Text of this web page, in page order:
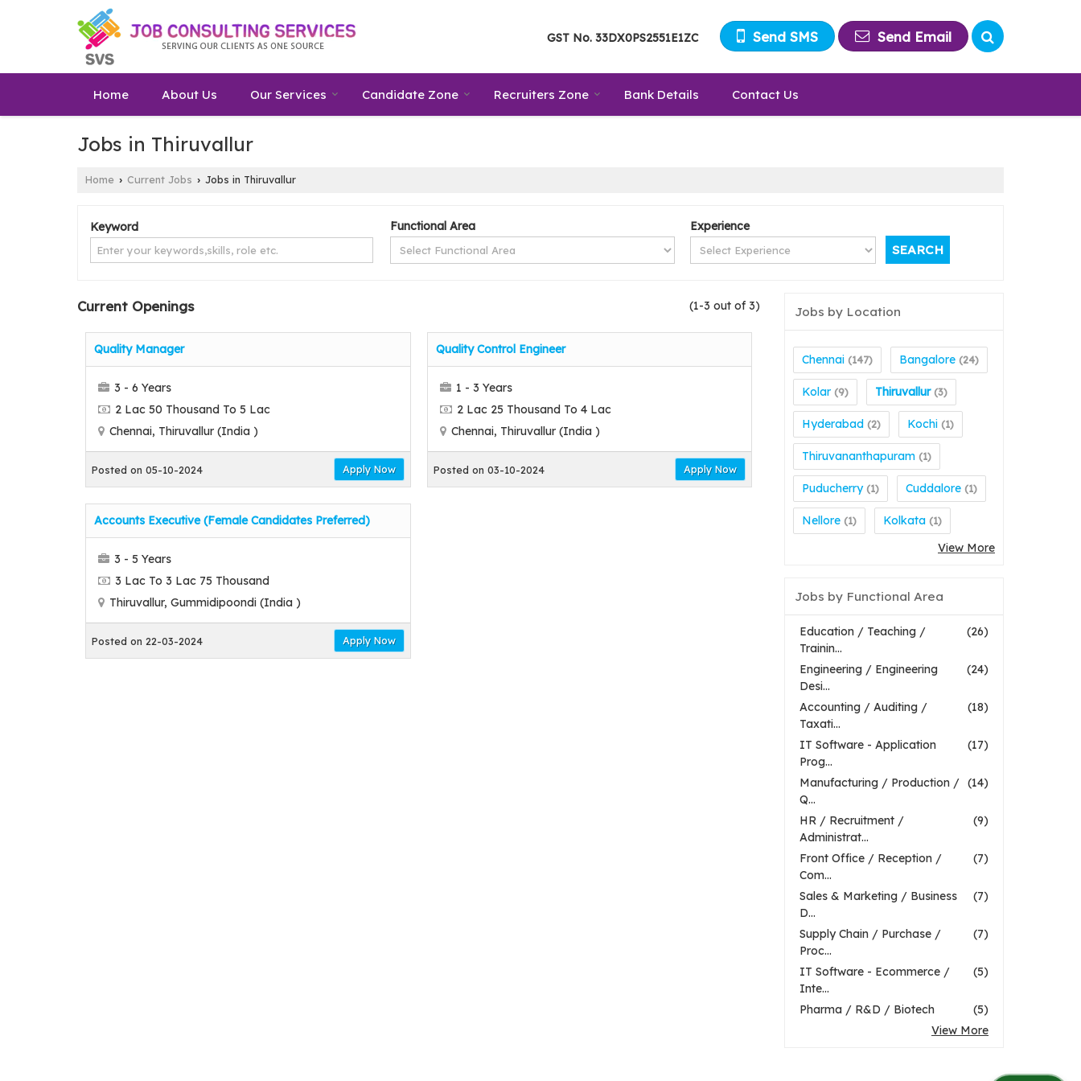
GST No. 33DX0PS2551E1ZC Send SMS Send Email
Home About Us Our Services Candidate Zone Recruiters Zone Bank Details Contact Us
Jobs in Thiruvallur
Home › Current Jobs › Jobs in Thiruvallur
Keyword Functional Area Experience
(1-3 out of 3)
Current Openings
Quality Manager
3 - 6 Years
2 Lac 50 Thousand To 5 Lac
Chennai, Thiruvallur (India )
Posted on 05-10-2024 Apply Now
Quality Control Engineer
1 - 3 Years
2 Lac 25 Thousand To 4 Lac
Chennai, Thiruvallur (India )
Posted on 03-10-2024 Apply Now
Accounts Executive (Female Candidates Preferred)
3 - 5 Years
3 Lac To 3 Lac 75 Thousand
Thiruvallur, Gummidipoondi (India )
Posted on 22-03-2024 Apply Now
Jobs by Location
Chennai (147) Bangalore (24)
Kolar (9) Thiruvallur (3)
Hyderabad (2) Kochi (1)
Thiruvananthapuram (1)
Puducherry (1) Cuddalore (1)
Nellore (1) Kolkata (1)
View More
Jobs by Functional Area
(26)
Education / Teaching /
Trainin...
(24)
Engineering / Engineering
Desi...
(18)
Accounting / Auditing /
Taxati...
(17)
IT Software - Application
Prog...
(14)
Manufacturing / Production /
Q...
(9)
HR / Recruitment /
Administrat...
(7)
Front Office / Reception /
Com...
(7)
Sales & Marketing / Business
D...
(7)
Supply Chain / Purchase /
Proc...
(5)
IT Software - Ecommerce /
Inte...
(5)
Pharma / R&D / Biotech
View More